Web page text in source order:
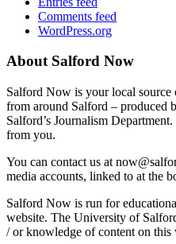
Comments feed
WordPress.org
About Salford Now
Salford Now is your local source
from around Salford – produced
Salford’s Journalism
from you.
You can contact us at
media accounts, linked to at the
Salford Now is run for
website. The University of
/ or knowledge of content on this